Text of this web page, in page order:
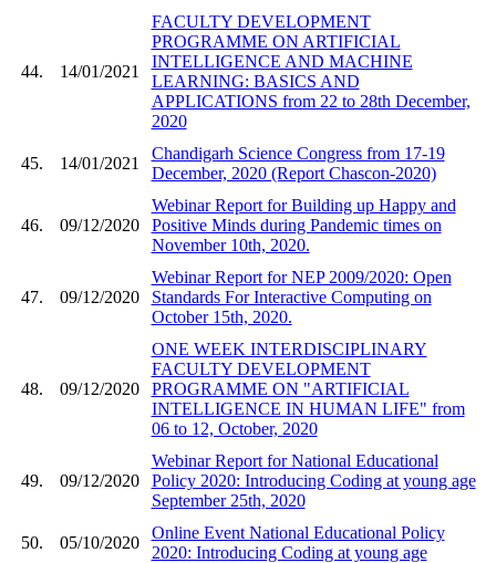
44. 14/01/2021
FACULTY DEVELOPMENT
PROGRAMME ON ARTIFICIAL
INTELLIGENCE AND MACHINE
LEARNING: BASICS AND
APPLICATIONS from 22 to 28th December,
2020
45. 14/01/2021
Chandigarh Science Congress from 17-19
December, 2020 (Report Chascon-2020)
46. 09/12/2020
Webinar Report for Building up Happy and
Positive Minds during Pandemic times on
November 10th, 2020.
47. 09/12/2020
Webinar Report for NEP 2009/2020: Open
Standards For Interactive Computing on
October 15th, 2020.
48. 09/12/2020
ONE WEEK INTERDISCIPLINARY
FACULTY DEVELOPMENT
PROGRAMME ON "ARTIFICIAL
INTELLIGENCE IN HUMAN LIFE" from
06 to 12, October, 2020
49. 09/12/2020
Webinar Report for National Educational
Policy 2020: Introducing Coding at young age
September 25th, 2020
50. 05/10/2020
Online Event National Educational Policy
2020: Introducing Coding at young age